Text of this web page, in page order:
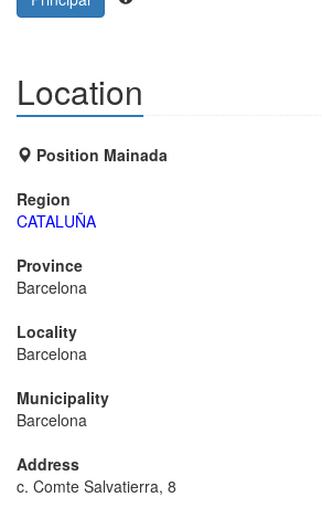
Location
Position Mainada
Region
CATALUÑA
Province
Barcelona
Locality
Barcelona
Municipality
Barcelona
Address
c. Comte Salvatierra, 8